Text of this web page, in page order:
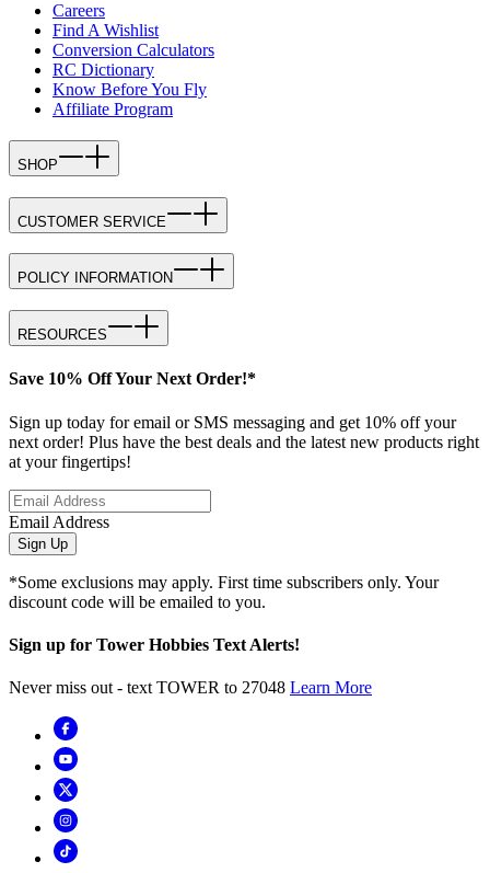
Careers
Find A Wishlist
Conversion Calculators
RC Dictionary
Know Before You Fly
Affiliate Program
SHOP
CUSTOMER SERVICE
POLICY INFORMATION
RESOURCES
Save 10% Off Your Next Order!*
Sign up today for email or SMS messaging and get 10% off your
next order! Plus have the best deals and the latest new products right
at your fingertips!
Email Address
Sign Up
*Some exclusions may apply. First time subscribers only. Your
discount code will be emailed to you.
Sign up for Tower Hobbies Text Alerts!
Never miss out - text TOWER to 27048 Learn More